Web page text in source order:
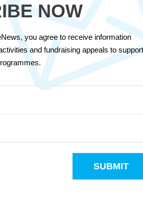
NOW
you agree to receive information
and fundraising appeals to support
SUBMIT